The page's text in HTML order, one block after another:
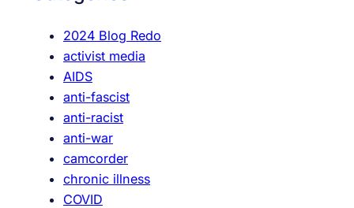
g
i
n
s
t
M
e
d
2024 Blog Redo
activist media
AIDS
anti-fascist
anti-racist
anti-war
camcorder
chronic illness
COVID